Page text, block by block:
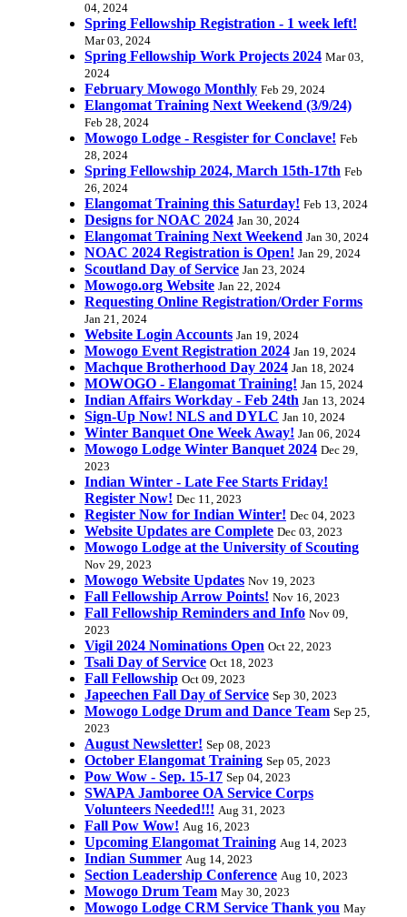
04, 2024
Spring Fellowship Registration - 1 week left!
Mar 03, 2024
Spring Fellowship Work Projects 2024 Mar 03,
2024
February Mowogo Monthly Feb 29, 2024
Elangomat Training Next Weekend (3/9/24)
Feb 28, 2024
Mowogo Lodge - Resgister for Conclave! Feb
28, 2024
Spring Fellowship 2024, March 15th-17th Feb
26, 2024
Elangomat Training this Saturday! Feb 13, 2024
Designs for NOAC 2024 Jan 30, 2024
Elangomat Training Next Weekend Jan 30, 2024
NOAC 2024 Registration is Open! Jan 29, 2024
Scoutland Day of Service Jan 23, 2024
Mowogo.org Website Jan 22, 2024
Requesting Online Registration/Order Forms
Jan 21, 2024
Website Login Accounts Jan 19, 2024
Mowogo Event Registration 2024 Jan 19, 2024
Machque Brotherhood Day 2024 Jan 18, 2024
MOWOGO - Elangomat Training! Jan 15, 2024
Indian Affairs Workday - Feb 24th Jan 13, 2024
Sign-Up Now! NLS and DYLC Jan 10, 2024
Winter Banquet One Week Away! Jan 06, 2024
Mowogo Lodge Winter Banquet 2024 Dec 29,
2023
Indian Winter - Late Fee Starts Friday!
Register Now! Dec 11, 2023
Register Now for Indian Winter! Dec 04, 2023
Website Updates are Complete Dec 03, 2023
Mowogo Lodge at the University of Scouting
Nov 29, 2023
Mowogo Website Updates Nov 19, 2023
Fall Fellowship Arrow Points! Nov 16, 2023
Fall Fellowship Reminders and Info Nov 09,
2023
Vigil 2024 Nominations Open Oct 22, 2023
Tsali Day of Service Oct 18, 2023
Fall Fellowship Oct 09, 2023
Japeechen Fall Day of Service Sep 30, 2023
Mowogo Lodge Drum and Dance Team Sep 25,
2023
August Newsletter! Sep 08, 2023
October Elangomat Training Sep 05, 2023
Pow Wow - Sep. 15-17 Sep 04, 2023
SWAPA Jamboree OA Service Corps
Volunteers Needed!!! Aug 31, 2023
Fall Pow Wow! Aug 16, 2023
Upcoming Elangomat Training Aug 14, 2023
Indian Summer Aug 14, 2023
Section Leadership Conference Aug 10, 2023
Mowogo Drum Team May 30, 2023
Mowogo Lodge CRM Service Thank you May